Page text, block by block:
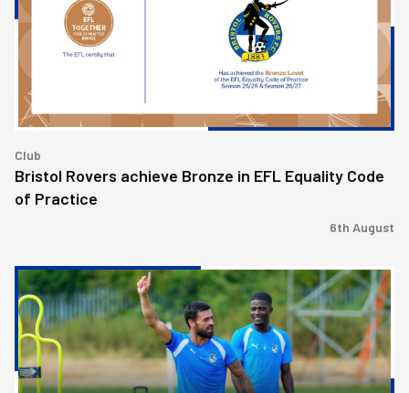
in
EFL
Equality
Code
of
Practice
Club
Bristol Rovers achieve Bronze in EFL Equality Code
of Practice
6th August
Match
Preview
Bristol
Rovers
v